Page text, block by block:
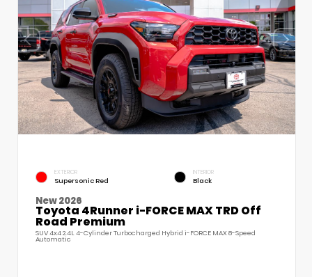
EXTERIOR
Supersonic Red
INTERIOR
Black
New 2026
Toyota 4Runner i-FORCE MAX TRD Off
Road Premium
SUV 4x4 2.4L 4-Cylinder Turbocharged Hybrid i-FORCE MAX 8-Speed
Automatic